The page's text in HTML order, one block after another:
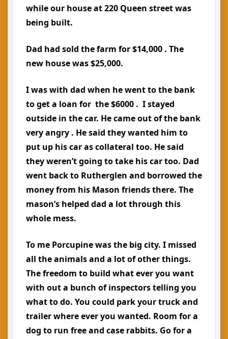
while our house at 220 Queen street was
being built.
Dad had sold the farm for $14,000 . The
new house was $25,000.
I was with dad when he went to the bank
to get a loan for the $6000 . I stayed
outside in the car. He came out of the bank
very angry . He said they wanted him to
put up his car as collateral too. He said
they weren’t going to take his car too. Dad
went back to Rutherglen and borrowed the
money from his Mason friends there. The
mason’s helped dad a lot through this
whole mess.
To me Porcupine was the big city. I missed
all the animals and a lot of other things.
The freedom to build what ever you want
with out a bunch of inspectors telling you
what to do. You could park your truck and
trailer where ever you wanted. Room for a
dog to run free and case rabbits. Go for a